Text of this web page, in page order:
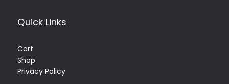
Quick Links
Cart
Shop
Privacy Policy